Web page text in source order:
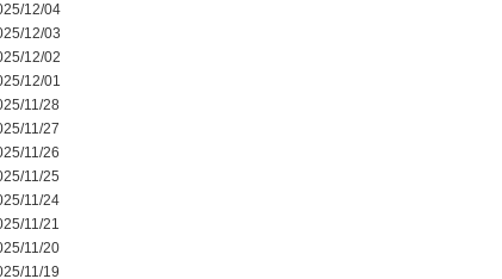
12/04
12/03
12/02
12/01
11/28
11/27
11/26
11/25
11/24
11/21
11/20
11/19